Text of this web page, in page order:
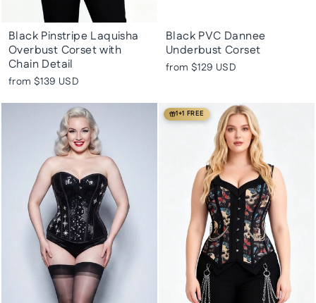
Black Pinstripe Laquisha
Overbust Corset with
Chain Detail
from $139 USD
Black PVC Dannee
Underbust Corset
from $129 USD
1+1 FREE